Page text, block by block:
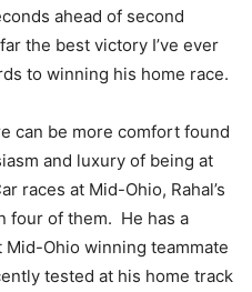
ahead of second
the best victory I’ve ever
to winning his home race.
can be more comfort found
and luxury of being at
races at Mid-Ohio, Rahal’s
four of them. He has a
Ohio winning teammate
tested at his home track